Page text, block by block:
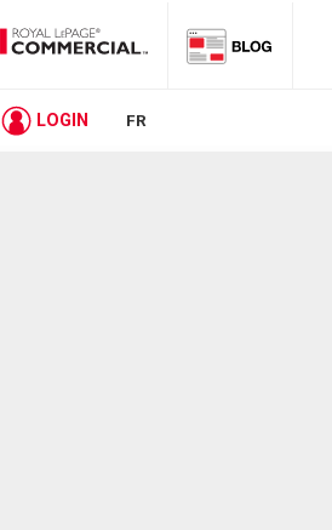
LOGIN FR